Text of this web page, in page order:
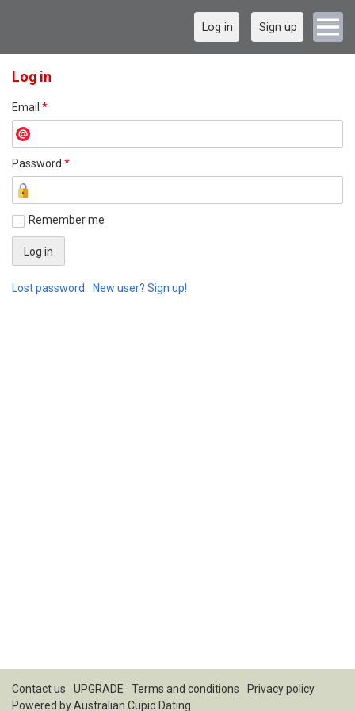
Log in Sign up
Log in
Email *
Password *
Remember me
Lost password New user? Sign up!
Contact us UPGRADE Terms and conditions
Privacy policy
Powered byAustralian Cupid Dating